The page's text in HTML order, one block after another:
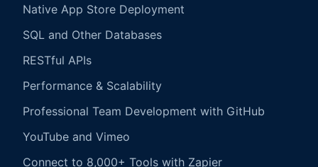
Native App Store Deployment
SQL and Other Databases
RESTful APIs
Performance & Scalability
Professional Team Development with GitHub
YouTube and Vimeo
Connect to 8,000+ Tools with Zapier